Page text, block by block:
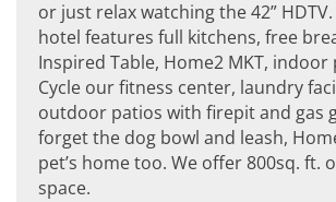
or just relax watching the 42”
hotel features full kitchens, free
Inspired Table, Home2 MKT, indoor
Cycle our fitness center, laundry
outdoor patios with firepit and gas
forget the dog bowl and leash,
pet’s home too. We offer 800sq. ft.
space.